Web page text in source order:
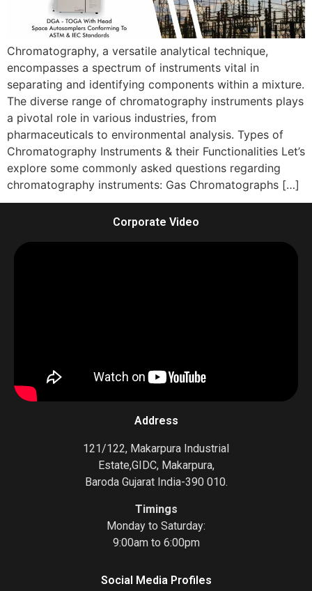
Chromatography, a versatile analytical technique,
encompasses a spectrum of instruments vital in
separating and identifying components within a mixture.
The diverse range of chromatography instruments plays
a pivotal role in various industries, from
pharmaceuticals to environmental analysis. Types of
Chromatography Instruments & their Functionalities Let’s
explore some commonly asked questions regarding
chromatography instruments: Gas Chromatographs […]
Corporate Video
Address
121/122, Makarpura Industrial
Estate,GIDC, Makarpura,
Baroda Gujarat India-390 010.
Timings
Monday to Saturday:
9:00am to 6:00pm
Social Media Profiles